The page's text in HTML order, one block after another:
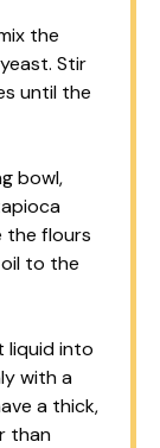
the
Stir
until the
bowl,
the flours
to the
liquid into
with a
a thick,
than